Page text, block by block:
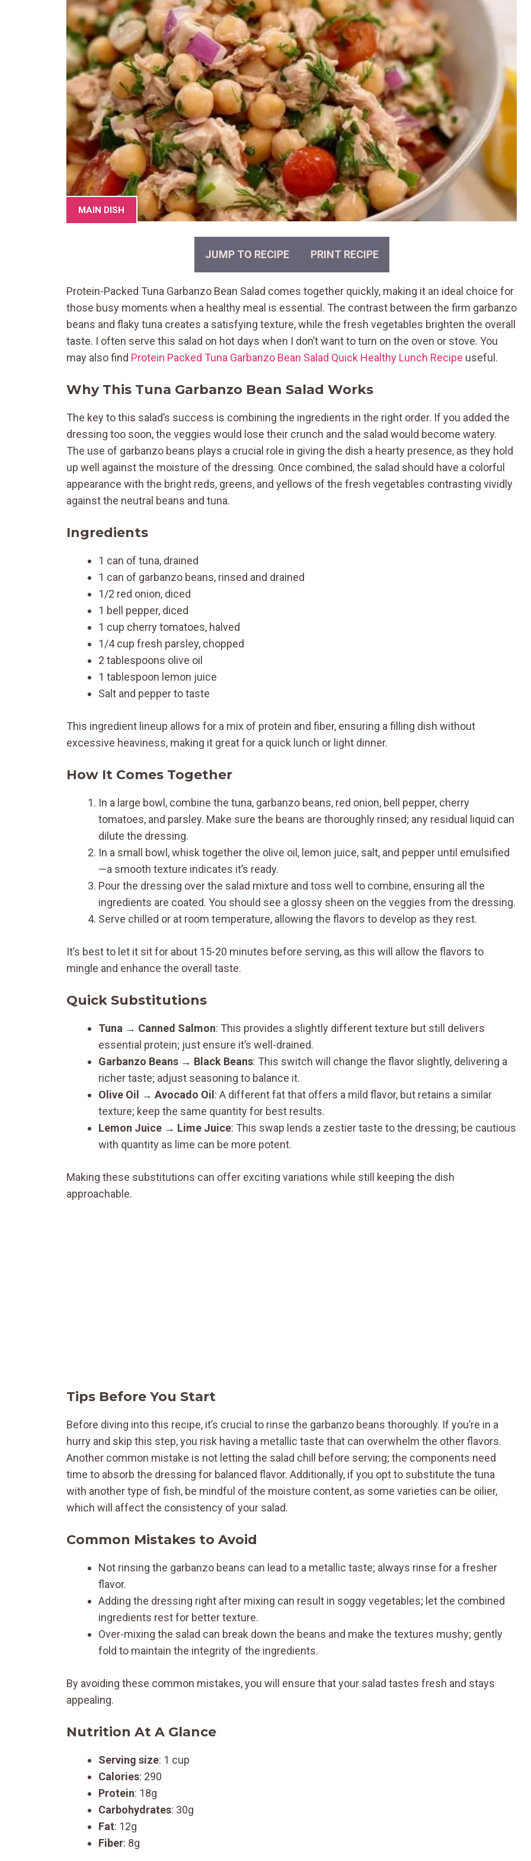
MAIN DISH
JUMP TO RECIPE PRINT RECIPE
Protein-Packed Tuna Garbanzo Bean Salad comes together quickly, making it an ideal choice for
those busy moments when a healthy meal is essential. The contrast between the firm garbanzo
beans and flaky tuna creates a satisfying texture, while the fresh vegetables brighten the overall
taste. I often serve this salad on hot days when I don’t want to turn on the oven or stove. You
may also find Protein Packed Tuna Garbanzo Bean Salad Quick Healthy Lunch Recipe useful.
Why This Tuna Garbanzo Bean Salad Works
The key to this salad’s success is combining the ingredients in the right order. If you added the
dressing too soon, the veggies would lose their crunch and the salad would become watery.
The use of garbanzo beans plays a crucial role in giving the dish a hearty presence, as they hold
up well against the moisture of the dressing. Once combined, the salad should have a colorful
appearance with the bright reds, greens, and yellows of the fresh vegetables contrasting vividly
against the neutral beans and tuna.
Ingredients
1 can of tuna, drained
1 can of garbanzo beans, rinsed and drained
1/2 red onion, diced
1 bell pepper, diced
1 cup cherry tomatoes, halved
1/4 cup fresh parsley, chopped
2 tablespoons olive oil
1 tablespoon lemon juice
Salt and pepper to taste
This ingredient lineup allows for a mix of protein and fiber, ensuring a filling dish without
excessive heaviness, making it great for a quick lunch or light dinner.
How It Comes Together
In a large bowl, combine the tuna, garbanzo beans, red onion, bell pepper, cherry
tomatoes, and parsley. Make sure the beans are thoroughly rinsed; any residual liquid can
dilute the dressing.
In a small bowl, whisk together the olive oil, lemon juice, salt, and pepper until emulsified
—a smooth texture indicates it’s ready.
Pour the dressing over the salad mixture and toss well to combine, ensuring all the
ingredients are coated. You should see a glossy sheen on the veggies from the dressing.
Serve chilled or at room temperature, allowing the flavors to develop as they rest.
It’s best to let it sit for about 15-20 minutes before serving, as this will allow the flavors to
mingle and enhance the overall taste.
Quick Substitutions
Tuna → Canned Salmon: This provides a slightly different texture but still delivers
essential protein; just ensure it’s well-drained.
Garbanzo Beans → Black Beans: This switch will change the flavor slightly, delivering a
richer taste; adjust seasoning to balance it.
Olive Oil → Avocado Oil: A different fat that offers a mild flavor, but retains a similar
texture; keep the same quantity for best results.
Lemon Juice → Lime Juice: This swap lends a zestier taste to the dressing; be cautious
with quantity as lime can be more potent.
Making these substitutions can offer exciting variations while still keeping the dish
approachable.
Tips Before You Start
Before diving into this recipe, it’s crucial to rinse the garbanzo beans thoroughly. If you’re in a
hurry and skip this step, you risk having a metallic taste that can overwhelm the other flavors.
Another common mistake is not letting the salad chill before serving; the components need
time to absorb the dressing for balanced flavor. Additionally, if you opt to substitute the tuna
with another type of fish, be mindful of the moisture content, as some varieties can be oilier,
which will affect the consistency of your salad.
Common Mistakes to Avoid
Not rinsing the garbanzo beans can lead to a metallic taste; always rinse for a fresher
flavor.
Adding the dressing right after mixing can result in soggy vegetables; let the combined
ingredients rest for better texture.
Over-mixing the salad can break down the beans and make the textures mushy; gently
fold to maintain the integrity of the ingredients.
By avoiding these common mistakes, you will ensure that your salad tastes fresh and stays
appealing.
Nutrition At A Glance
Serving size: 1 cup
Calories: 290
Protein: 18g
Carbohydrates: 30g
Fat: 12g
Fiber: 8g